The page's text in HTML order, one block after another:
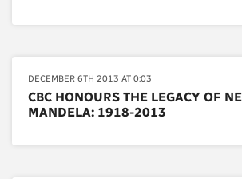
DECEMBER 6TH 2013 AT 0:03
CBC HONOURS THE LEGACY OF
MANDELA: 1918-2013